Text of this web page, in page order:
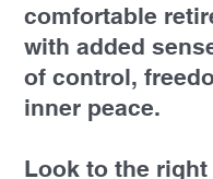
comfortable
with added
of control,
inner peace.
Look to the right